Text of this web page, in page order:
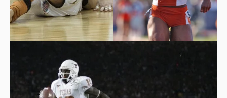
incredible dig.
Marshevet Hooker